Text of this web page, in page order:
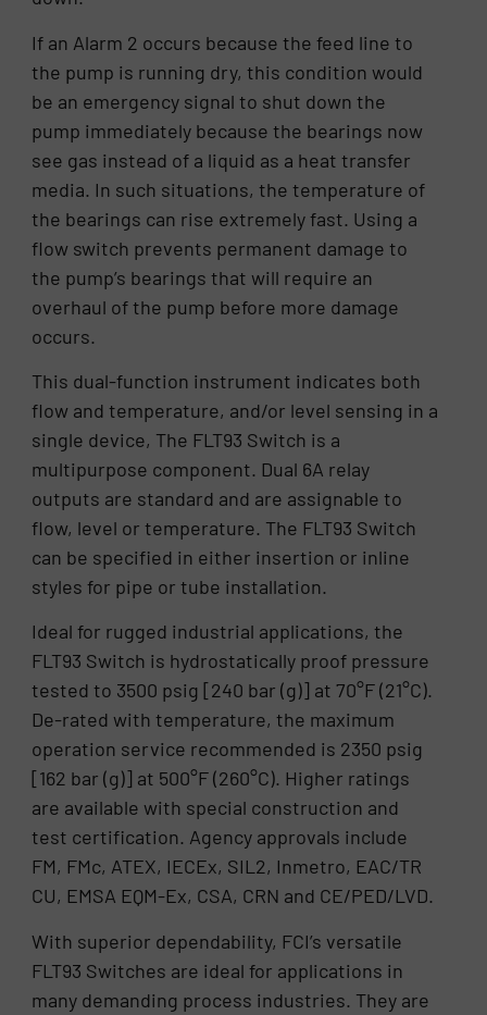
If an Alarm 2 occurs because the feed line to
the pump is running dry, this condition would
be an emergency signal to shut down the
pump immediately because the bearings now
see gas instead of a liquid as a heat transfer
media. In such situations, the temperature of
the bearings can rise extremely fast. Using a
flow switch prevents permanent damage to
the pump’s bearings that will require an
overhaul of the pump before more damage
occurs.
This dual-function instrument indicates both
flow and temperature, and/or level sensing in a
single device, The FLT93 Switch is a
multipurpose component. Dual 6A relay
outputs are standard and are assignable to
flow, level or temperature. The FLT93 Switch
can be specified in either insertion or inline
styles for pipe or tube installation.
Ideal for rugged industrial applications, the
FLT93 Switch is hydrostatically proof pressure
tested to 3500 psig [240 bar (g)] at 70°F (21°C).
De-rated with temperature, the maximum
operation service recommended is 2350 psig
[162 bar (g)] at 500°F (260°C). Higher ratings
are available with special construction and
test certification. Agency approvals include
FM, FMc, ATEX, IECEx, SIL2, Inmetro, EAC/TR
CU, EMSA EQM-Ex, CSA, CRN and CE/PED/LVD.
With superior dependability, FCI’s versatile
FLT93 Switches are ideal for applications in
many demanding process industries. They are